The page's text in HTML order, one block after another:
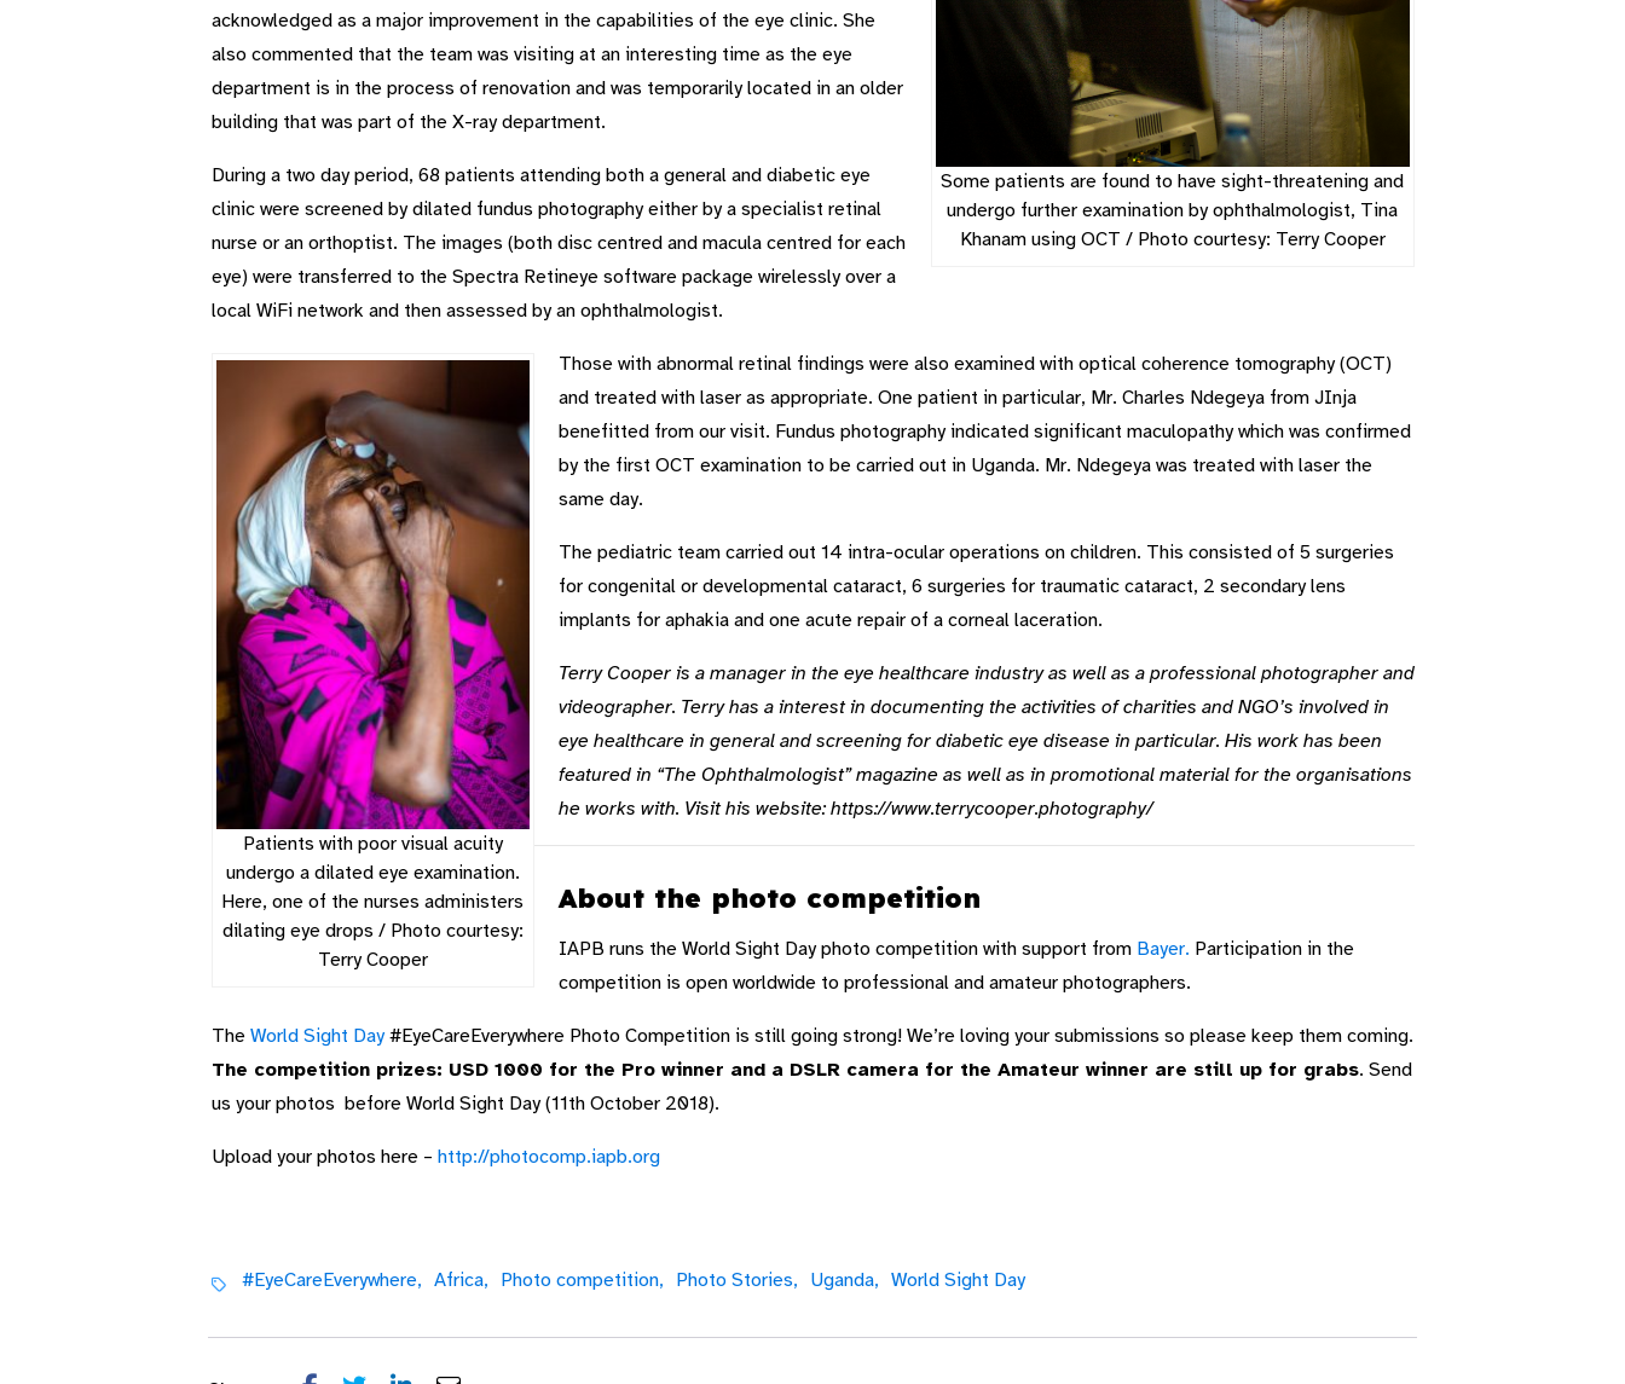
Some patients are found to have sight-threatening and
undergo further examination by ophthalmologist, Tina
Khanam using OCT / Photo courtesy: Terry Cooper
acknowledged as a major improvement in the capabilities of the eye clinic. She
also commented that the team was visiting at an interesting time as the eye
department is in the process of renovation and was temporarily located in an older
building that was part of the X-ray department.
During a two day period, 68 patients attending both a general and diabetic eye
clinic were screened by dilated fundus photography either by a specialist retinal
nurse or an orthoptist. The images (both disc centred and macula centred for each
eye) were transferred to the Spectra Retineye software package wirelessly over a
local WiFi network and then assessed by an ophthalmologist.
Patients with poor visual acuity
undergo a dilated eye examination.
Here, one of the nurses administers
dilating eye drops / Photo courtesy:
Terry Cooper
Those with abnormal retinal findings were also examined with optical coherence tomography (OCT)
and treated with laser as appropriate. One patient in particular, Mr. Charles Ndegeya from JInja
benefitted from our visit. Fundus photography indicated significant maculopathy which was confirmed
by the first OCT examination to be carried out in Uganda. Mr. Ndegeya was treated with laser the
same day.
The pediatric team carried out 14 intra-ocular operations on children. This consisted of 5 surgeries
for congenital or developmental cataract, 6 surgeries for traumatic cataract, 2 secondary lens
implants for aphakia and one acute repair of a corneal laceration.
Terry Cooper is a manager in the eye healthcare industry as well as a professional photographer and
videographer. Terry has a interest in documenting the activities of charities and NGO’s involved in
eye healthcare in general and screening for diabetic eye disease in particular. His work has been
featured in “The Ophthalmologist” magazine as well as in promotional material for the organisations
he works with. Visit his website: https://www.terrycooper.photography/
About the photo competition
IAPB runs the World Sight Day photo competition with support from Bayer. Participation in the
competition is open worldwide to professional and amateur photographers.
The World Sight Day#EyeCareEverywhere Photo Competition is still going strong! We’re loving your submissions so please keep them coming.
The competition prizes: USD 1000 for the Pro winner and a DSLR camera for the Amateur winner are still up for grabs. Send
us your photos before World Sight Day (11th October 2018).
Upload your photos here – http://photocomp.iapb.org
#EyeCareEverywhere, Africa, Photo competition, Photo Stories, Uganda, World Sight Day